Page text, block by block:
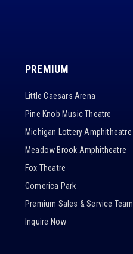
PREMIUM
Little Caesars Arena
Pine Knob Music Theatre
Michigan Lottery Amphitheatre
Meadow Brook Amphitheatre
Fox Theatre
Comerica Park
Premium Sales & Service Team
Inquire Now